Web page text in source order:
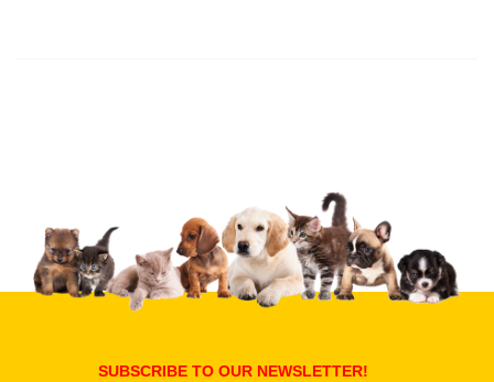
Upload images of this product
Select images
SUBSCRIBE TO OUR NEWSLETTER!